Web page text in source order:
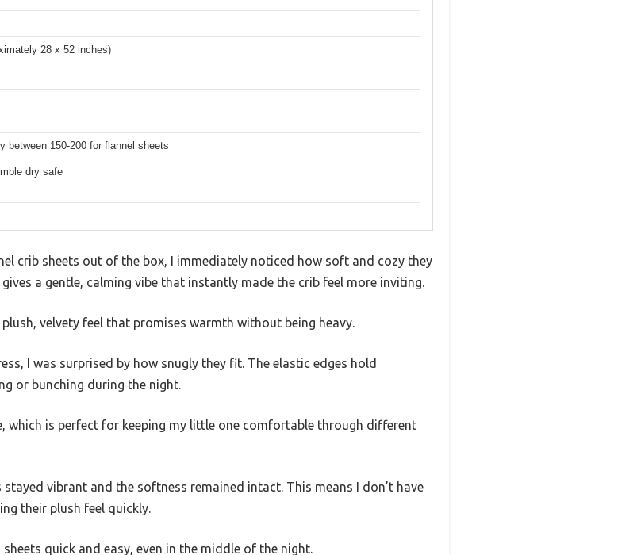
28 x 52 inches)
between 150-200 for flannel sheets
dry safe
crib sheets out of the box, I immediately noticed how soft and cozy they
a gentle, calming vibe that instantly made the crib feel more inviting.
velvety feel that promises warmth without being heavy.
I was surprised by how snugly they fit. The elastic edges hold
or bunching during the night.
which is perfect for keeping my little one comfortable through different
vibrant and the softness remained intact. This means I don’t have
their plush feel quickly.
quick and easy, even in the middle of the night.